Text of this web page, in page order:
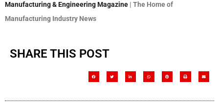
Manufacturing & Engineering Magazine | The Home of
Manufacturing Industry News
SHARE THIS POST